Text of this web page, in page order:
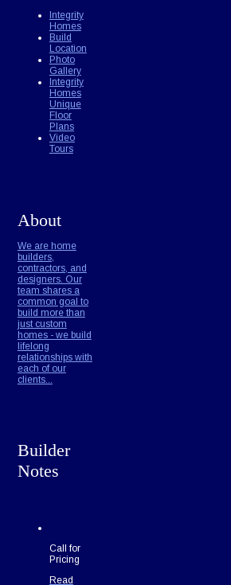
Integrity
Homes
Build
Location
Photo
Gallery
Integrity
Homes
Unique
Floor
Plans
Video
Tours
About
We are home
builders,
contractors, and
designers. Our
team shares a
common goal to
build more than
just custom
homes - we build
lifelong
relationships with
each of our
clients...
Builder
Notes
Call for
Pricing
Read